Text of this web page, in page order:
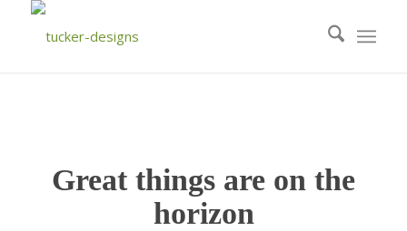
Great things are on the
horizon